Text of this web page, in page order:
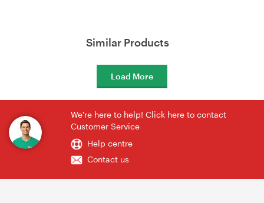
Similar Products
Load More
We're here to help! Click here to contact
Customer Service
Help centre
Contact us